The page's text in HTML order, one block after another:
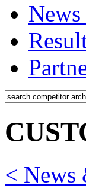
News
< News